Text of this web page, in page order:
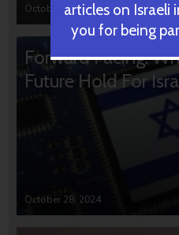
October 31, 2024
Forward Facing:
Future Hold For
October 28, 2024
articles on Israeli
you for being